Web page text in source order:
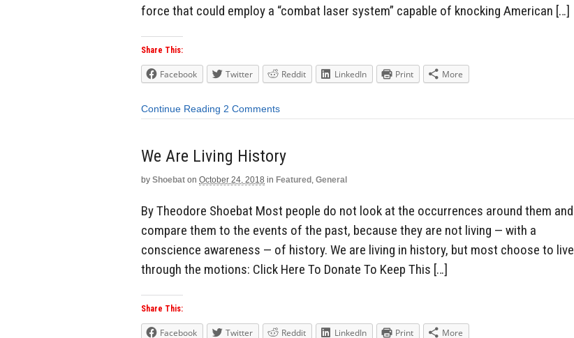
force that could employ a “combat laser system” capable of knocking American […]
Share This:
Facebook Twitter Reddit LinkedIn Print More
Continue Reading 2 Comments
We Are Living History
by Shoebat on October 24, 2018 in Featured , General
By Theodore Shoebat Most people do not look at the occurrences around them and
compare them to the events of the past, because they are not living — with a
conscience awareness — of history. We are living in history, but most choose to live
through the motions: Click Here To Donate To Keep This […]
Share This:
Facebook Twitter Reddit LinkedIn Print More